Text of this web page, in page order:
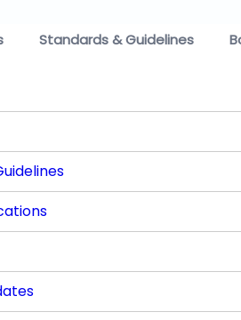
Standards & Guidelines